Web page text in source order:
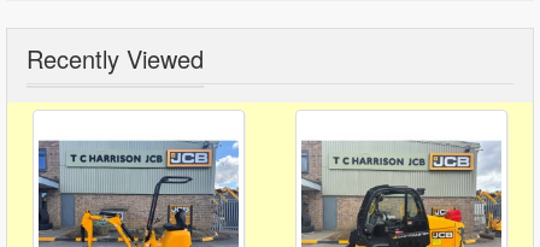
Recently Viewed